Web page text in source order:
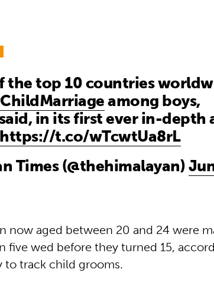
the top 10 countries
among boys,
in its first ever in-depth
https://t.co/wTcwtUa8rL
Times (@thehimalayan)
now aged between 20 and 24 were
five wed before they turned 15,
to track child grooms.